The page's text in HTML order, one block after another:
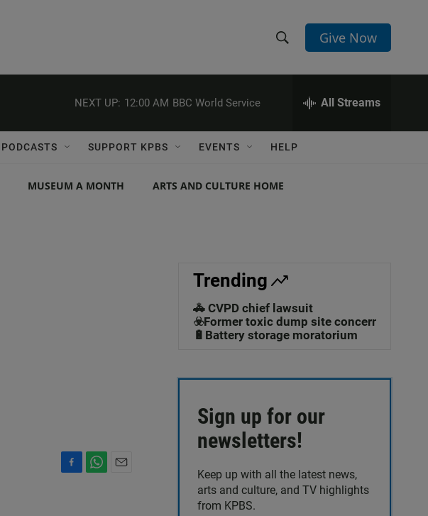
h
w
e
c
h
e
h
Q
r
Give Now
NEXT UP: 12:00 AM BBC World Service All Streams
PODCASTS SUPPORT KPBS EVENTS HELP
MUSEUM A MONTH ARTS AND CULTURE HOME
Trending
🚓 CVPD chief lawsuit
☣️Former toxic dump site concerns
🔋Battery storage moratorium
Sign up for our
newsletters!
Keep up with all the latest news,
arts and culture, and TV highlights
from KPBS.